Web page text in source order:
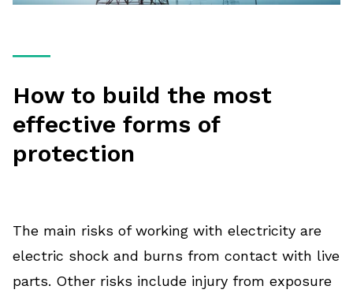
How to build the most
effective forms of
protection
The main risks of working with electricity are
electric shock and burns from contact with live
parts. Other risks include injury from exposure